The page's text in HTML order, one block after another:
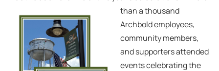
than a thousand
Archbold employees,
community members,
and supporters attended
events celebrating the